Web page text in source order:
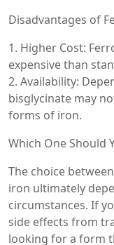
Disadvantages of
1. Higher Cost:
expensive than
2. Availability:
bisglycinate may
forms of iron.
Which One Should
The choice
iron ultimately
circumstances. If
side effects from
looking for a form